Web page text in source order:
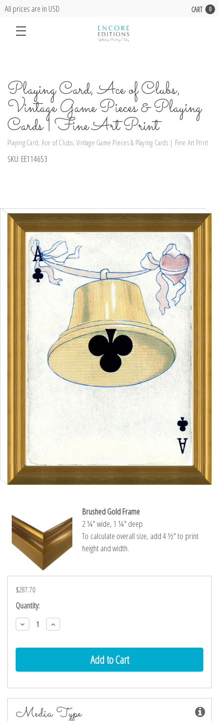
All prices are in USD CART 0
Playing Card, Ace of Clubs,
Vintage Game Pieces & Playing
Cards | Fine Art Print
Playing Card, Ace of Clubs, Vintage Game Pieces & Playing Cards | Fine Art Print
SKU: EE114653
Brushed Gold Frame
2 ¼″ wide, 1 ¼″ deep
To calculate overall size, add 4 ½″ to print
height and width.
$287.70
Current
Stock:
Quantity:
Decrease
Quantity:
Increase
Quantity:
Media Type